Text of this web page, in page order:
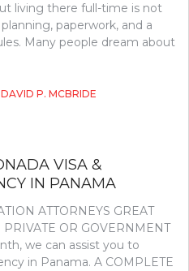
living there full-time is not
paperwork, and a
Many people dream about
DAVID P. MCBRIDE
VISA &
IN PANAMA
ATTORNEYS GREAT
OR GOVERNMENT
we can assist you to
in Panama. A COMPLETE